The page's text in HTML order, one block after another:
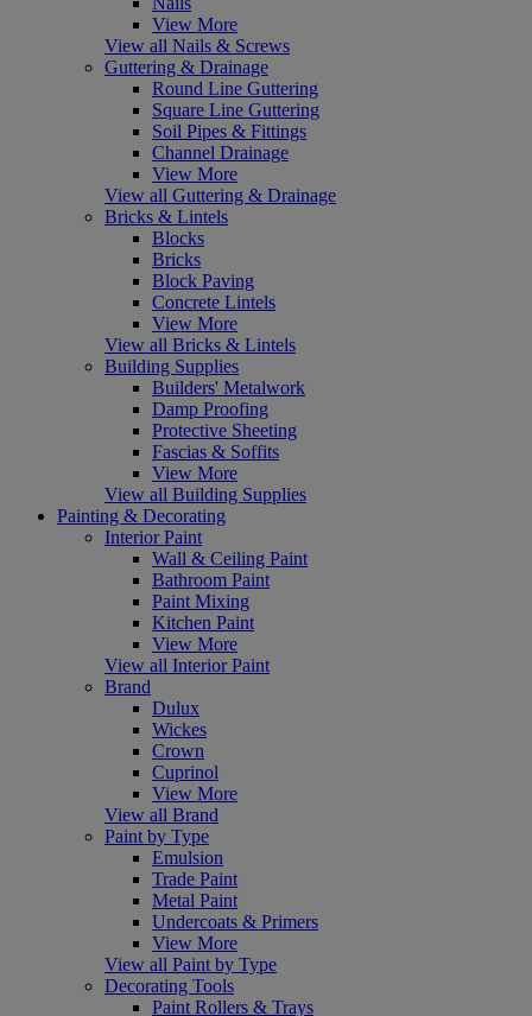
View More
View all Nails & Screws
Guttering & Drainage
Round Line Guttering
Square Line Guttering
Soil Pipes & Fittings
Channel Drainage
View More
View all Guttering & Drainage
Bricks & Lintels
Blocks
Bricks
Block Paving
Concrete Lintels
View More
View all Bricks & Lintels
Building Supplies
Builders' Metalwork
Damp Proofing
Protective Sheeting
Fascias & Soffits
View More
View all Building Supplies
Painting & Decorating
Interior Paint
Wall & Ceiling Paint
Bathroom Paint
Paint Mixing
Kitchen Paint
View More
View all Interior Paint
Brand
Dulux
Wickes
Crown
Cuprinol
View More
View all Brand
Paint by Type
Emulsion
Trade Paint
Metal Paint
Undercoats & Primers
View More
View all Paint by Type
Decorating Tools
Paint Rollers & Trays